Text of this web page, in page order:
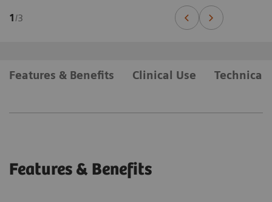
1 /3
Features & Benefits Clinical Use Technical
Features & Benefits